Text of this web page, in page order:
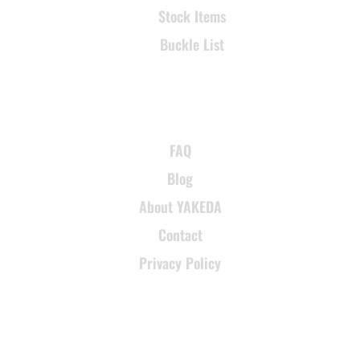
Stock Items
Buckle List
FAQ
Blog
About YAKEDA
Contact
Privacy Policy